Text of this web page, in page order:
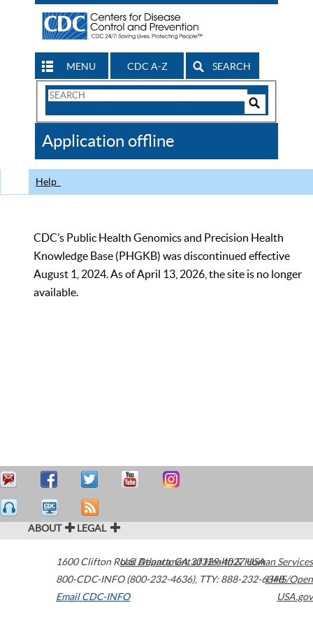
MENU CDC A-Z SEARCH
Search
CDC
Application offline
Help
CDC’s Public Health Genomics and Precision Health
Knowledge Base (PHGKB) was discontinued effective
August 1, 2024. As of April 13, 2026, the site is no longer
available.
ABOUT LEGAL
1600 Clifton Road Atlanta,GA30329-4027USA
800-CDC-INFO (800-232-4636), TTY: 888-232-6348
Email CDC-INFO
U.S. Department of Health & Human Services
HHS/Open
USA.gov